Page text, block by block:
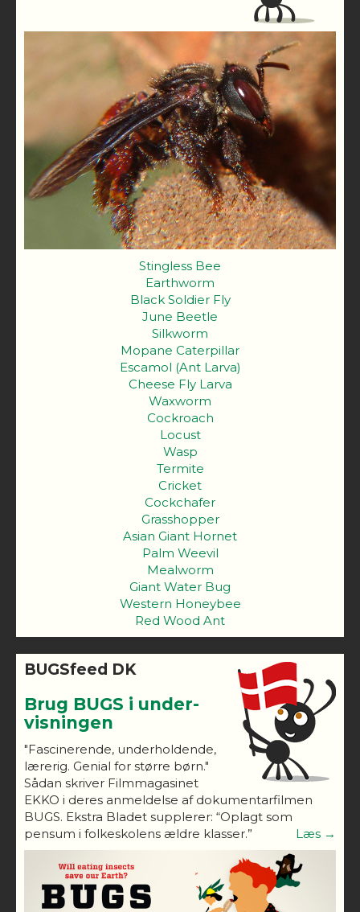
Stingless Bee
Earthworm
Black Soldier Fly
June Beetle
Silkworm
Mopane Caterpillar
Escamol (Ant Larva)
Cheese Fly Larva
Waxworm
Cockroach
Locust
Wasp
Termite
Cricket
Cockchafer
Grasshopper
Asian Giant Hornet
Palm Weevil
Mealworm
Giant Water Bug
Western Honeybee
Red Wood Ant
BUGSfeed DK
Brug BUGS i under-
visningen
"Fascinerende, underholdende,
lærerig. Genial for større børn."
Sådan skriver Filmmagasinet
EKKO i deres anmeldelse af dokumentarfilmen
BUGS. Ekstra Bladet supplerer: “Oplagt som
pensum i folkeskolens ældre klasser.”
Læs →